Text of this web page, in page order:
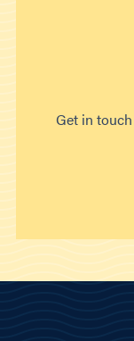
Get in